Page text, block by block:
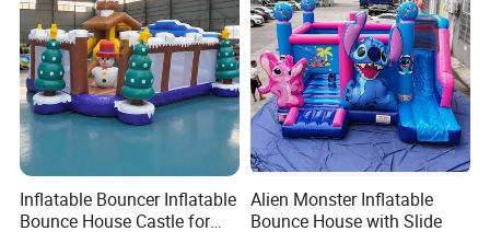
Inflatable Bouncer Inflatable
Bounce House Castle for
Alien Monster Inflatable
Bounce House with Slide